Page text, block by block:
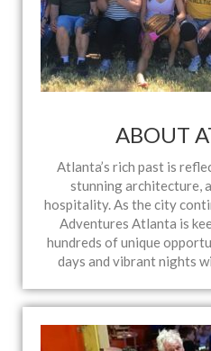
ABOUT
Atlanta’s rich past is
stunning architecture,
hospitality. As the city
Adventures Atlanta is
hundreds of unique
days and vibrant nights